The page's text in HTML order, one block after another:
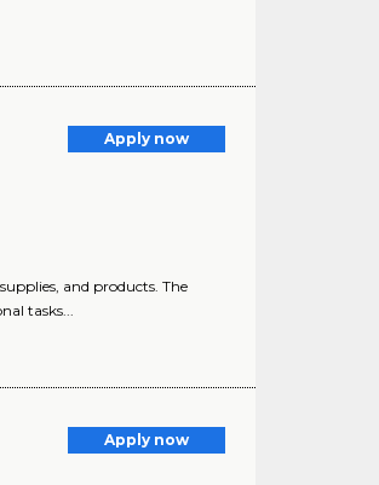
Apply now
and products. The
tasks...
Apply now